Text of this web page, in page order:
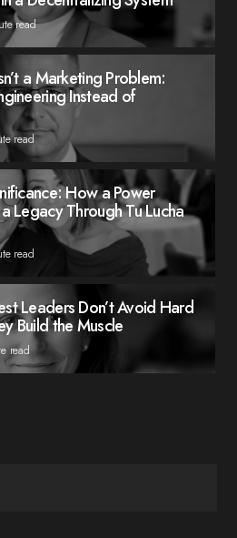
read
a Marketing Problem:
Instead of
read
How a Power
Legacy Through Tu Lucha
read
Leaders Don’t Avoid Hard
Build the Muscle
read